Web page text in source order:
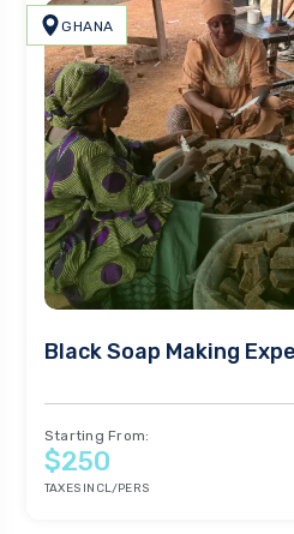
GHANA
Black Soap Making
Starting From:
$250
TAXES INCL/PERS